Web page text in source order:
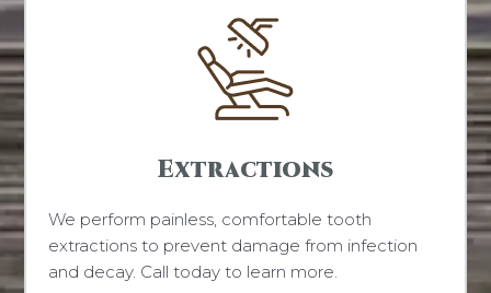
Extractions
We perform painless, comfortable tooth
extractions to prevent damage from infection
and decay. Call today to learn more.